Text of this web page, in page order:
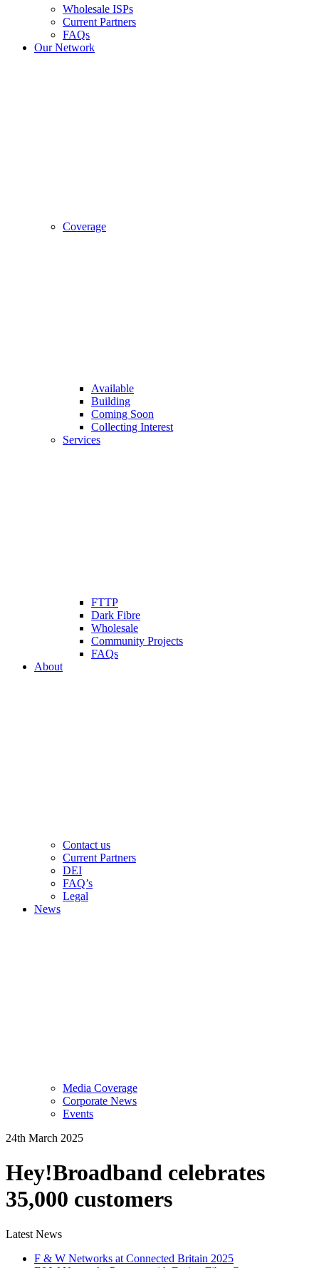
Wholesale ISPs
Current Partners
FAQs
Our Network
Coverage
Available
Building
Coming Soon
Collecting Interest
Services
FTTP
Dark Fibre
Wholesale
Community Projects
FAQs
About
Contact us
Current Partners
DEI
FAQ’s
Legal
News
Media Coverage
Corporate News
Events
24th March 2025
Hey!Broadband celebrates
35,000 customers
Latest News
F & W Networks at Connected Britain 2025